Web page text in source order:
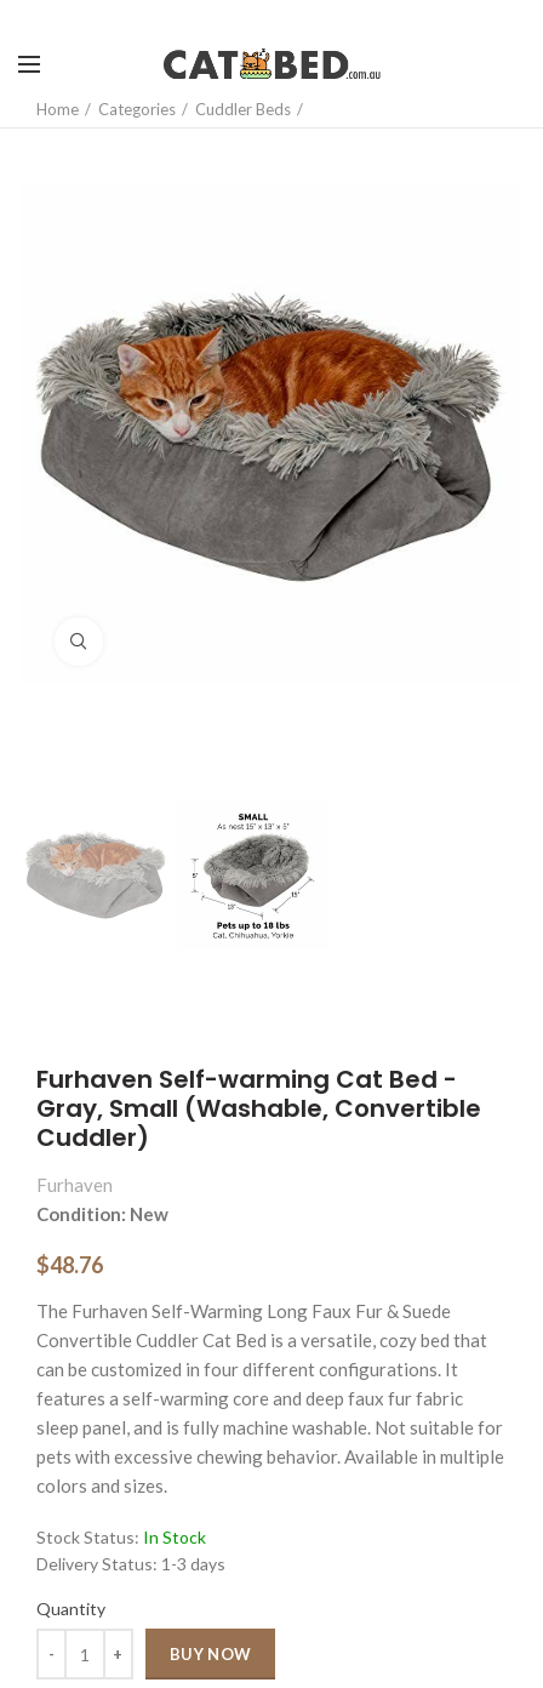
Home Categories Cuddler Beds
Furhaven Self-warming Cat Bed -
Gray, Small (Washable, Convertible
Cuddler)
Furhaven
Condition: New
$48.76
The Furhaven Self-Warming Long Faux Fur & Suede
Convertible Cuddler Cat Bed is a versatile, cozy bed that
can be customized in four different configurations. It
features a self-warming core and deep faux fur fabric
sleep panel, and is fully machine washable. Not suitable for
pets with excessive chewing behavior. Available in multiple
colors and sizes.
Stock Status: In Stock
Delivery Status: 1-3 days
Quantity
BUY NOW